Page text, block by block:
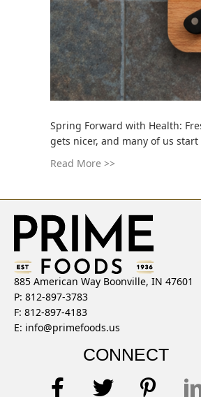
Spring Forward with Health:
gets nicer, and many of us
Read More >>
885 American Way Boonville, IN 47601
P: 812-897-3783
F: 812-897-4183
E: info@primefoods.us
CONNECT